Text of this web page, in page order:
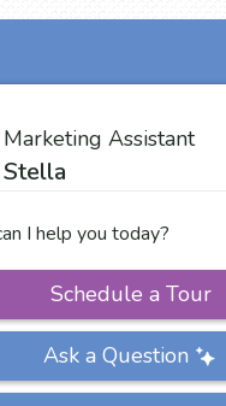
Our Team
Other Vitalia
Communities
US